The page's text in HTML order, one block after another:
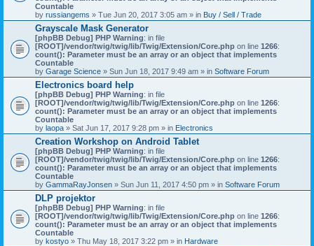
Countable
by russiangems » Tue Jun 20, 2017 3:05 am » in Buy / Sell / Trade
Grayscale Mask Generator
[phpBB Debug] PHP Warning: in file
[ROOT]/vendor/twig/twig/lib/Twig/Extension/Core.php on line 1266:
count(): Parameter must be an array or an object that implements
Countable
by Garage Science » Sun Jun 18, 2017 9:49 am » in Software Forum
Electronics board help
[phpBB Debug] PHP Warning: in file
[ROOT]/vendor/twig/twig/lib/Twig/Extension/Core.php on line 1266:
count(): Parameter must be an array or an object that implements
Countable
by laopa » Sat Jun 17, 2017 9:28 pm » in Electronics
Creation Workshop on Android Tablet
[phpBB Debug] PHP Warning: in file
[ROOT]/vendor/twig/twig/lib/Twig/Extension/Core.php on line 1266:
count(): Parameter must be an array or an object that implements
Countable
by GammaRayJonsen » Sun Jun 11, 2017 4:50 pm » in Software Forum
DLP projektor
[phpBB Debug] PHP Warning: in file
[ROOT]/vendor/twig/twig/lib/Twig/Extension/Core.php on line 1266:
count(): Parameter must be an array or an object that implements
Countable
by kostyo » Thu May 18, 2017 3:22 pm » in Hardware